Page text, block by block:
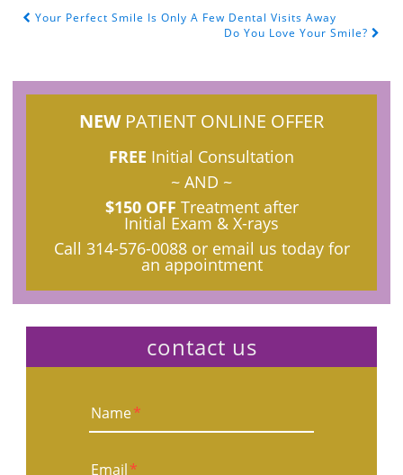
POST NAVIGATION
Your Perfect Smile Is Only A Few Dental Visits Away
Do You Love Your Smile?
NEW PATIENT ONLINE OFFER
FREE Initial Consultation
~ AND ~
$150 OFF Treatment after
Initial Exam & X-rays
Call 314-576-0088or email us today for
an appointment
contact us
Name*
Email*